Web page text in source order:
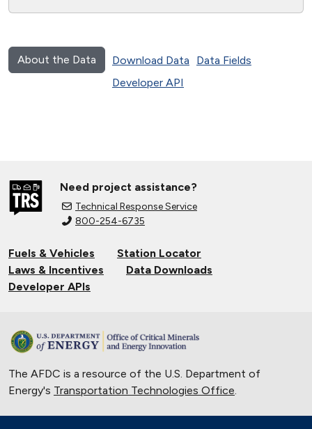
About the Data Download Data
Data Fields
Developer API
Need project assistance?
Technical Response Service
800-254-6735
Fuels & Vehicles
Station Locator
Laws & Incentives
Data Downloads
Developer APIs
The AFDC is a resource of the U.S. Department of
Energy's Transportation Technologies Office.